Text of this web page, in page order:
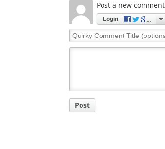
Post a new comment
Login
Quirky
Comment
Post